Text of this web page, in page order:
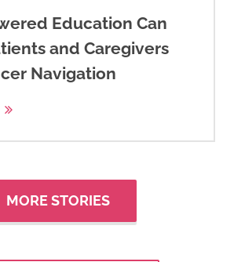
Education Can
and Caregivers
Navigation
MORE STORIES